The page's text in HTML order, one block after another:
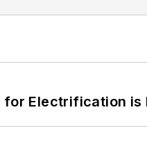
Electrification is